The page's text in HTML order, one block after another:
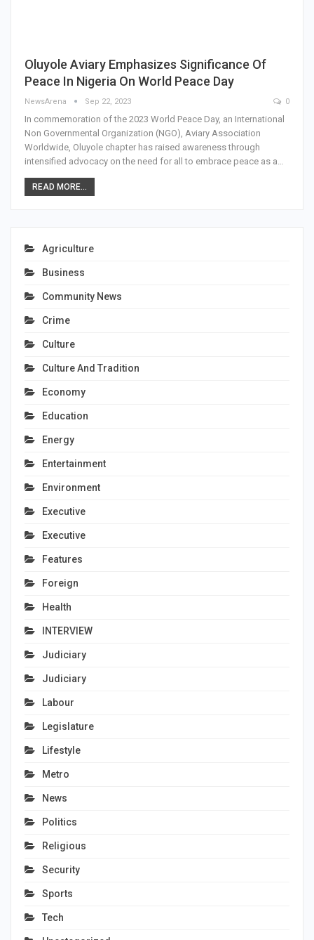
Oluyole Aviary Emphasizes Significance Of
Peace In Nigeria On World Peace Day
NewsArena Sep 22, 2023 0
In commemoration of the 2023 World Peace Day, an International
Non Governmental Organization (NGO), Aviary Association
Worldwide, Oluyole chapter has raised awareness through
intensified advocacy on the need for all to embrace peace as a…
READ MORE...
Agriculture
Business
Community News
Crime
Culture
Culture And Tradition
Economy
Education
Energy
Entertainment
Environment
Executive
Executive
Features
Foreign
Health
INTERVIEW
Judiciary
Judiciary
Labour
Legislature
Lifestyle
Metro
News
Politics
Religious
Security
Sports
Tech